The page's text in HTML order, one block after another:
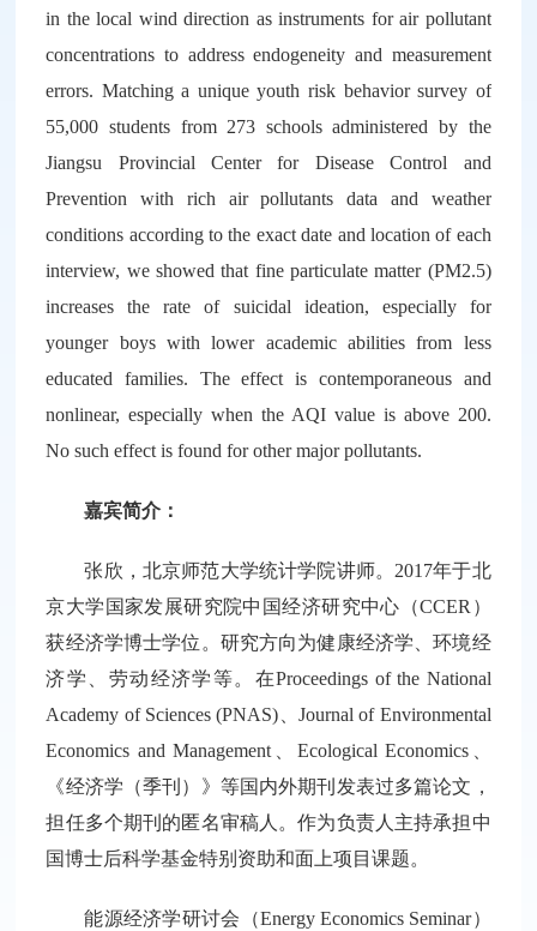
in the local wind direction as instruments for air pollutant
concentrations to address endogeneity and measurement
errors. Matching a unique youth risk behavior survey of
55,000 students from 273 schools administered by the
Jiangsu Provincial Center for Disease Control and
Prevention with rich air pollutants data and weather
conditions according to the exact date and location of each
interview, we showed that fine particulate matter (PM2.5)
increases the rate of suicidal ideation, especially for
younger boys with lower academic abilities from less
educated families. The effect is contemporaneous and
nonlinear, especially when the AQI value is above 200.
No such effect is found for other major pollutants.
嘉宾简介：
张欣，北京师范大学统计学院讲师。2017年于北
京大学国家发展研究院中国经济研究中心（CCER）
获经济学博士学位。研究方向为健康经济学、环境经
济学、劳动经济学等。在Proceedings of the National
Academy of Sciences (PNAS)、Journal of Environmental
Economics and Management、Ecological Economics、
《经济学（季刊）》等国内外期刊发表过多篇论文，
担任多个期刊的匿名审稿人。作为负责人主持承担中
国博士后科学基金特别资助和面上项目课题。
能源经济学研讨会（Energy Economics Seminar）